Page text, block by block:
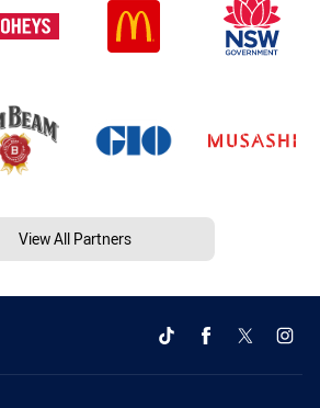
View All Partners